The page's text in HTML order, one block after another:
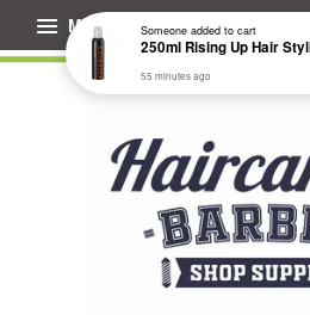
Menu Someoneadded to cart
250ml Rising Up Hair
55 minutes ago